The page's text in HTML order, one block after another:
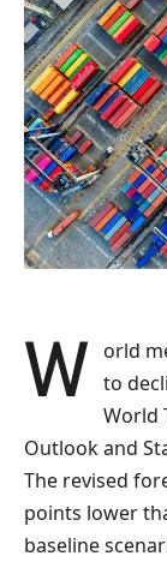
World merchandise trade volume is expected
to
World
Outlook and
The revised
points lower
baseline